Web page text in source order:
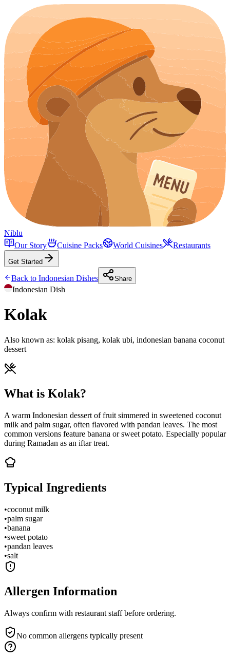
Niblu
Our Story
Cuisine Packs World Cuisines Restaurants
Get Started
Back to Indonesian Dishes Share
Indonesian Dish
Kolak
Also known as: kolak pisang, kolak ubi, indonesian banana coconut
dessert
What is Kolak?
A warm Indonesian dessert of fruit simmered in sweetened coconut
milk and palm sugar, often flavored with pandan leaves. The most
common versions feature banana or sweet potato. Especially popular
during Ramadan as an iftar treat.
Typical Ingredients
•coconut milk
•palm sugar
•banana
•sweet potato
•pandan leaves
•salt
Allergen Information
Always confirm with restaurant staff before ordering.
No common allergens typically present